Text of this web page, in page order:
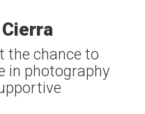
the chance to
in photography